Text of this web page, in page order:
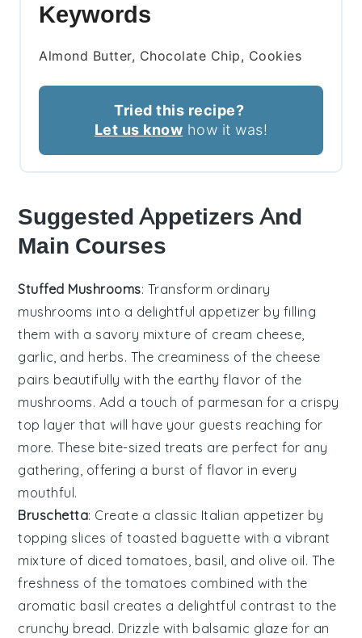
Keywords
Almond Butter, Chocolate Chip, Cookies
Tried this recipe?
Let us know how it was!
Suggested Appetizers And
Main Courses
Stuffed Mushrooms: Transform ordinary
mushrooms into a delightful appetizer by filling
them with a savory mixture of cream cheese,
garlic, and herbs. The creaminess of the cheese
pairs beautifully with the earthy flavor of the
mushrooms. Add a touch of parmesan for a crispy
top layer that will have your guests reaching for
more. These bite-sized treats are perfect for any
gathering, offering a burst of flavor in every
mouthful.
Bruschetta: Create a classic Italian appetizer by
topping slices oftoasted baguette with a vibrant
mixture of diced tomatoes, basil, and olive oil. The
freshness of the tomatoes combined with the
aromatic basil creates a delightful contrast to the
crunchy bread. Drizzle with balsamic glaze for an